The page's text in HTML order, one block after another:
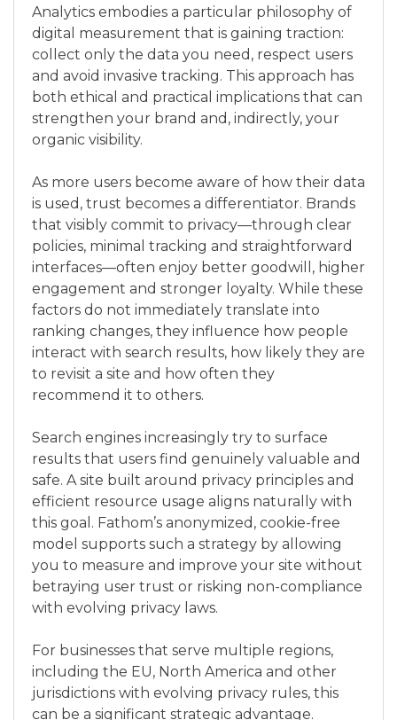
Analytics embodies a particular philosophy of
digital measurement that is gaining traction:
collect only the data you need, respect users
and avoid invasive tracking. This approach has
both ethical and practical implications that can
strengthen your brand and, indirectly, your
organic visibility.
As more users become aware of how their data
is used, trust becomes a differentiator. Brands
that visibly commit to privacy—through clear
policies, minimal tracking and straightforward
interfaces—often enjoy better goodwill, higher
engagement and stronger loyalty. While these
factors do not immediately translate into
ranking changes, they influence how people
interact with search results, how likely they are
to revisit a site and how often they
recommend it to others.
Search engines increasingly try to surface
results that users find genuinely valuable and
safe. A site built around privacy principles and
efficient resource usage aligns naturally with
this goal. Fathom’s anonymized, cookie-free
model supports such a strategy by allowing
you to measure and improve your site without
betraying user trust or risking non-compliance
with evolving privacy laws.
For businesses that serve multiple regions,
including the EU, North America and other
jurisdictions with evolving privacy rules, this
can be a significant strategic advantage.